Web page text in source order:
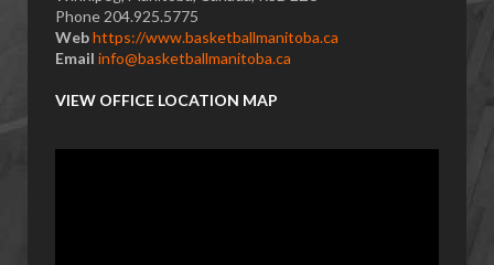
Phone 204.925.5775
Webhttps://www.basketballmanitoba.ca
Email info@basketballmanitoba.ca
VIEW OFFICE LOCATION MAP